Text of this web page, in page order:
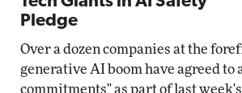
Pledge
Over a dozen companies at the
generative AI boom have agreed to
commitments" as part of last